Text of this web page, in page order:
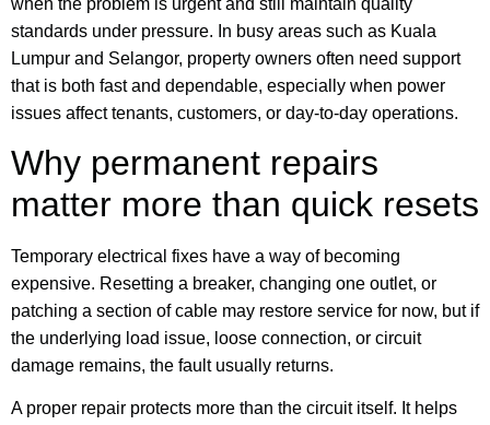
standards under pressure. In busy areas such as Kuala
Lumpur and Selangor, property owners often need support
that is both fast and dependable, especially when power
issues affect tenants, customers, or day-to-day operations.
Why permanent repairs
matter more than quick resets
Temporary electrical fixes have a way of becoming
expensive. Resetting a breaker, changing one outlet, or
patching a section of cable may restore service for now, but if
the underlying load issue, loose connection, or circuit
damage remains, the fault usually returns.
A proper repair protects more than the circuit itself. It helps